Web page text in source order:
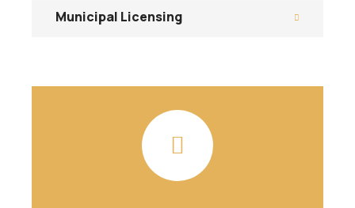
Municipal Licensing